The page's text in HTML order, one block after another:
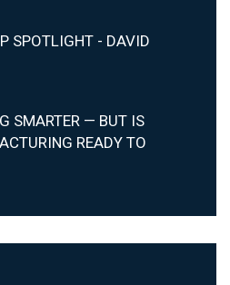
SPOTLIGHT - DAVID
SMARTER — BUT IS
READY TO